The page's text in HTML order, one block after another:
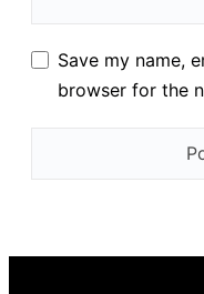
Save my name,
browser for the